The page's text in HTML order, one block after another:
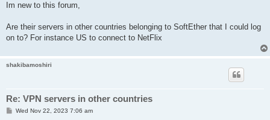
Im new to this forum,
Are their servers in other countries belonging to SoftEther that I could log
on to? For instance US to connect to NetFlix
shakibamoshiri
Re: VPN servers in other countries
PWed Nov 22, 2023 7:06 am